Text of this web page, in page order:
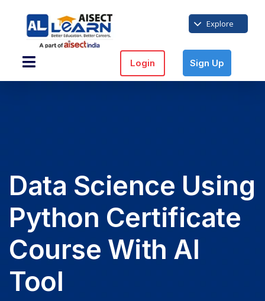
Explore
Login Sign Up
Data Science Using
Python Certificate
Course With AI
Tool